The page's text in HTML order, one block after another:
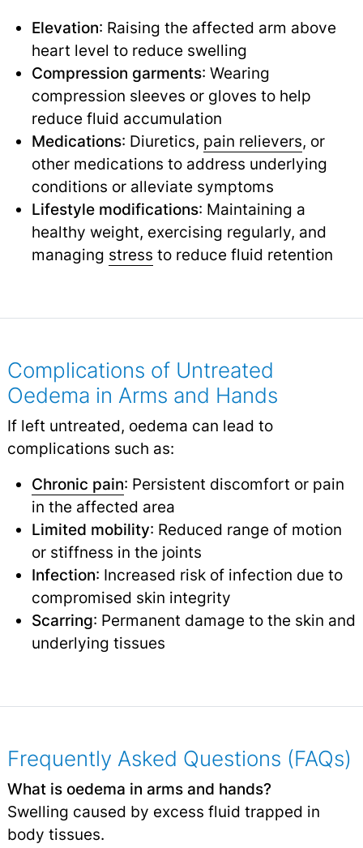
Elevation: Raising the affected arm above
heart level to reduce swelling
Compression garments: Wearing
compression sleeves or gloves to help
reduce fluid accumulation
Medications: Diuretics, pain relievers, or
other medications to address underlying
conditions or alleviate symptoms
Lifestyle modifications: Maintaining a
healthy weight, exercising regularly, and
managing stress to reduce fluid retention
Complications of Untreated
Oedema in Arms and Hands
If left untreated, oedema can lead to
complications such as:
Chronic pain: Persistent discomfort or pain
in the affected area
Limited mobility: Reduced range of motion
or stiffness in the joints
Infection: Increased risk of infection due to
compromised skin integrity
Scarring: Permanent damage to the skin and
underlying tissues
Frequently Asked Questions (FAQs)
What is oedema in arms and hands?
Swelling caused by excess fluid trapped in
body tissues.